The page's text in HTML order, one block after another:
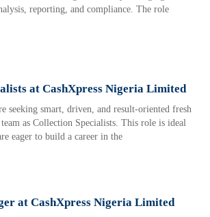
reporting, and compliance. The role
at CashXpress Nigeria Limited
seeking smart, driven, and result-oriented fresh
as Collection Specialists. This role is ideal
eager to build a career in the
at CashXpress Nigeria Limited